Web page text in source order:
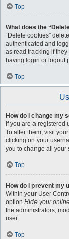
Top
What does the
“Delete cookies”
authenticated and
as read tracking if
having login or logout
Top
How do I change my
If you are a registered
To alter them, visit
clicking on your
you to change all your
Top
How do I prevent my
Within your User
option Hide your
the administrators,
user.
Top